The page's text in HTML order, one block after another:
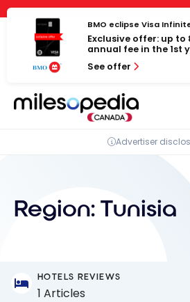
Cookies management panel
Skip
content
BMO eclipse Visa
Exclusive offer: up to
annual fee in the 1st
See offer
Advertiser
Region: Tunisia
HOTELS REVIEWS
1 Articles